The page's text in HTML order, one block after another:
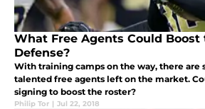
What Free Agents Could Boost
Defense?
With training camps on the way, there are
talented free agents left on the market.
signing to boost the roster?
Philip Tor | Jul 22, 2018